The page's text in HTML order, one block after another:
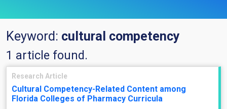
Keyword: cultural competency
1 article found.
Research Article
Cultural Competency-Related Content among
Florida Colleges of Pharmacy Curricula